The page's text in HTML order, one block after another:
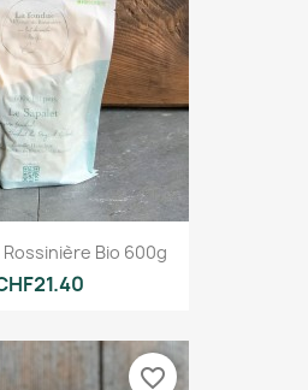
Rossinière Bio 600g
favorite_border